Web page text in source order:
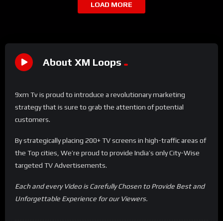
LOAD MORE
About XM Loops
9xm Tv is proud to introduce a revolutionary marketing
strategy that is sure to grab the attention of potential
customers.
By strategically placing 200+ TV screens in high-traffic areas of
the Top cities, We’re proud to provide India’s only City-Wise
targeted TV Advertisements.
Each and every Video is Carefully Chosen to Provide Best and
Unforgettable Experience for our Viewers.